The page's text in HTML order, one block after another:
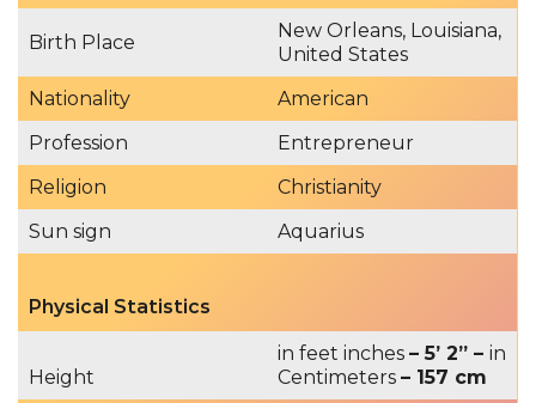
Birth Place
New Orleans, Louisiana,
United States
Nationality
American
Profession
Entrepreneur
Religion
Christianity
Sun sign
Aquarius
Physical Statistics
Height
in feet inches – 5’ 2” – in
Centimeters – 157 cm